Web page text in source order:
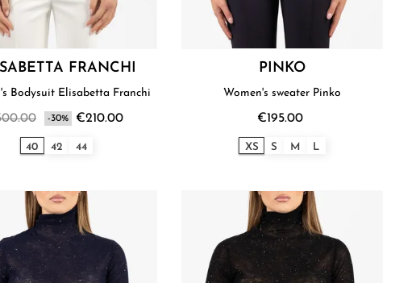
FRANCHI
Bodysuit Elisabetta Franchi
-30% €210.00
40 42 44
PINKO
Women's sweater Pinko
€195.00
XS S M L